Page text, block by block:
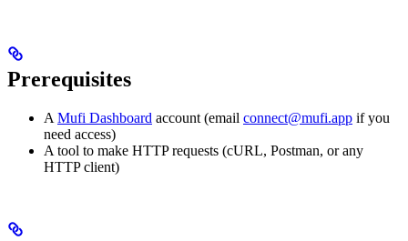
Prerequisites
A Mufi Dashboard account (email connect@mufi.app if you
need access)
A tool to make HTTP requests (cURL, Postman, or any
HTTP client)